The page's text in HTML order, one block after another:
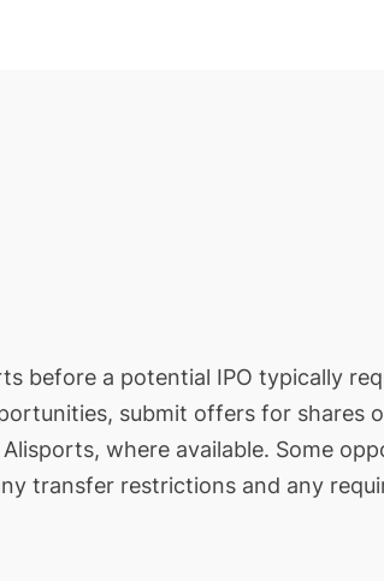
before a potential IPO typically
submit offers for
where available. Some
transfer restrictions and any